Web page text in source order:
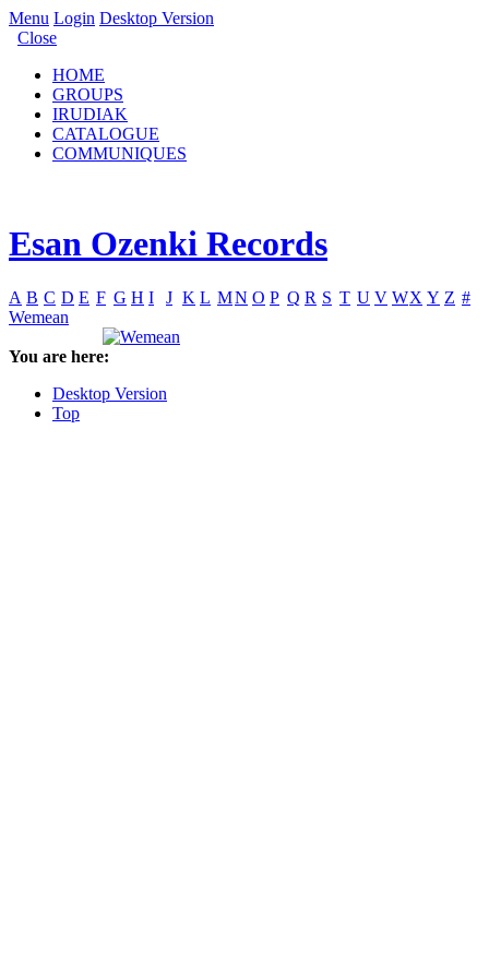
Menu Login Desktop Version
Close
HOME
GROUPS
IRUDIAK
CATALOGUE
COMMUNIQUES
Esan Ozenki Records
A B C D E F G H I J K L MN O P Q R S T U V WX Y Z #
Wemean
You are here:
Desktop Version
Top